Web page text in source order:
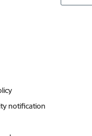
notification